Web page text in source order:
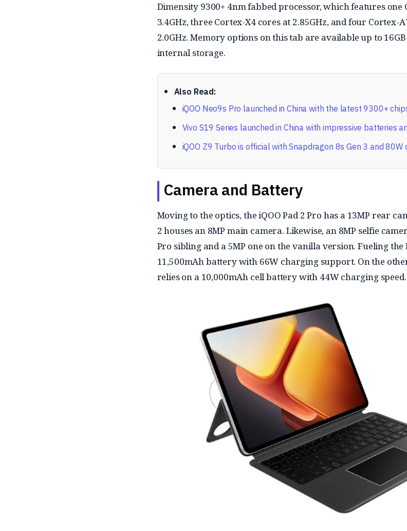
Dimensity 9300+ 4nm fabbed processor, which features one
3.4GHz, three Cortex-X4 cores at 2.85GHz, and four Cortex-
2.0GHz. Memory options on this tab are available up to 16GB
internal storage.
Also Read:
iQOO Neo9s Pro launched in China with the latest 9300+
Vivo S19 Series launched in China with impressive batteries
iQOO Z9 Turbo is official with Snapdragon 8s Gen 3 and 80W
Camera and Battery
Moving to the optics, the iQOO Pad 2 Pro has a 13MP rear
2 houses an 8MP main camera. Likewise, an 8MP selfie
Pro sibling and a 5MP one on the vanilla version. Fueling
11,500mAh battery with 66W charging support. On the
relies on a 10,000mAh cell battery with 44W charging speed.